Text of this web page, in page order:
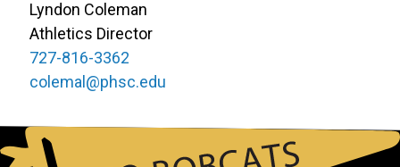
Lyndon Coleman
Athletics Director
727-816-3362
colemal@phsc.edu